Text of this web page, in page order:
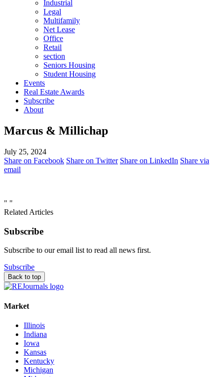
Industrial
Legal
Multifamily
Net Lease
Office
Retail
section
Seniors Housing
Student Housing
Events
Real Estate Awards
Subscribe
About
Marcus & Millichap
July 25, 2024
Share on Facebook Share on Twitter Share on LinkedIn Share via
email
" "
Related Articles
Subscribe
Subscribe to our email list to read all news first.
Subscribe
Back to top
Market
Illinois
Indiana
Iowa
Kansas
Kentucky
Michigan